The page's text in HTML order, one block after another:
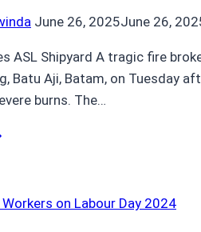
June 26, 2025June 26,
ASL Shipyard A tragic fire
Batu Aji, Batam, on Tuesday
burns. The…